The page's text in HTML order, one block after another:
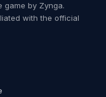
game by Zynga.
with the official